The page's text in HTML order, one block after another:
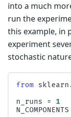
into a much
run the
this example, in
experiment
stochastic
from
n_runs
=
1
N_COMPONENTS